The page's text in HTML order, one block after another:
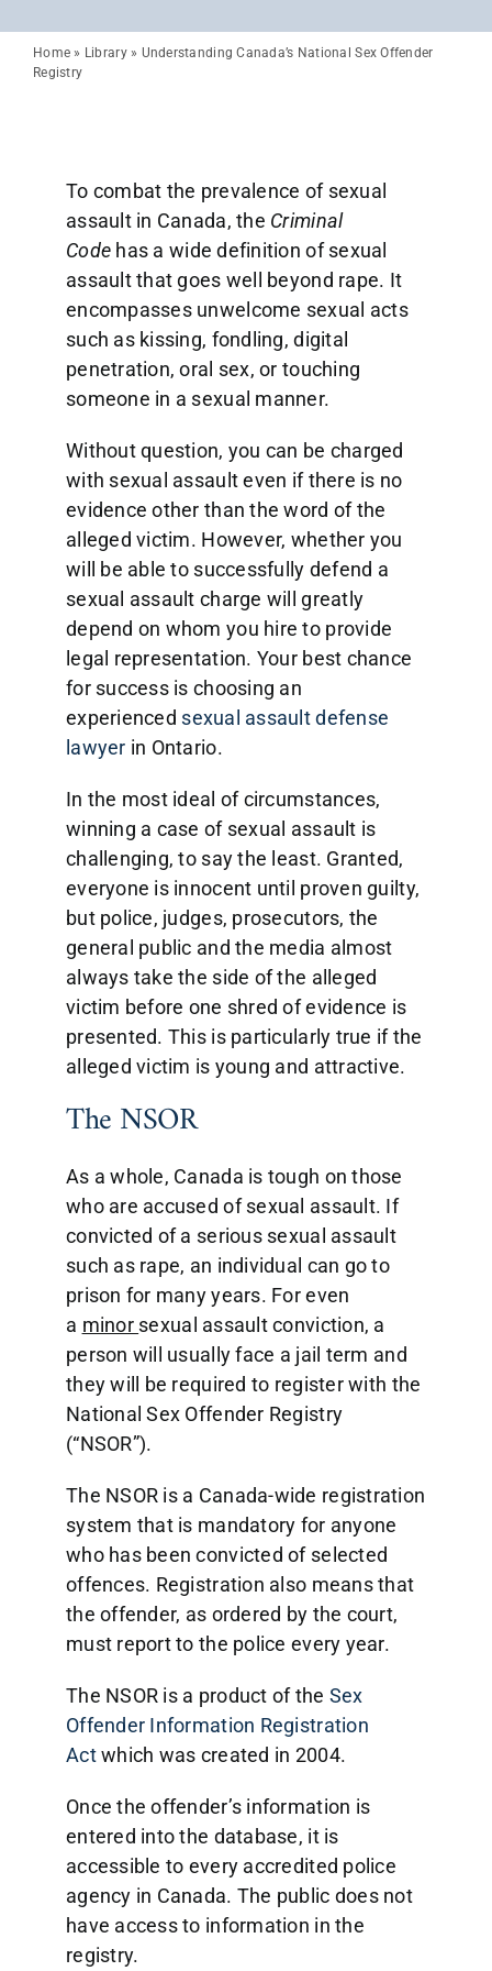
Home » Library» Understanding Canada’s National Sex Offender
Registry
To combat the prevalence of sexual
assault in Canada, the Criminal
Code has a wide definition of sexual
assault that goes well beyond rape. It
encompasses unwelcome sexual acts
such as kissing, fondling, digital
penetration, oral sex, or touching
someone in a sexual manner.
Without question, you can be charged
with sexual assault even if there is no
evidence other than the word of the
alleged victim. However, whether you
will be able to successfully defend a
sexual assault charge will greatly
depend on whom you hire to provide
legal representation. Your best chance
for success is choosing an
experienced sexual assault defense
lawyer in Ontario.
In the most ideal of circumstances,
winning a case of sexual assault is
challenging, to say the least. Granted,
everyone is innocent until proven guilty,
but police, judges, prosecutors, the
general public and the media almost
always take the side of the alleged
victim before one shred of evidence is
presented. This is particularly true if the
alleged victim is young and attractive.
The NSOR
As a whole, Canada is tough on those
who are accused of sexual assault. If
convicted of a serious sexual assault
such as rape, an individual can go to
prison for many years. For even
a minor sexual assault conviction, a
person will usually face a jail term and
they will be required to register with the
National Sex Offender Registry
(“NSOR”).
The NSOR is a Canada-wide registration
system that is mandatory for anyone
who has been convicted of selected
offences. Registration also means that
the offender, as ordered by the court,
must report to the police every year.
The NSOR is a product of the Sex
Offender Information Registration
Actwhich was created in 2004.
Once the offender’s information is
entered into the database, it is
accessible to every accredited police
agency in Canada. The public does not
have access to information in the
registry.